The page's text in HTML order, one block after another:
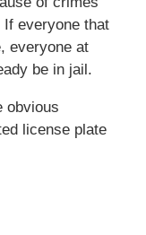
everyone that
everyone at
be in jail.
obvious
license plate